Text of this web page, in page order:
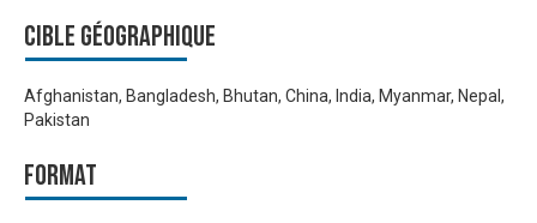
Cible géographique
Afghanistan, Bangladesh, Bhutan, China, India, Myanmar, Nepal,
Pakistan
Format